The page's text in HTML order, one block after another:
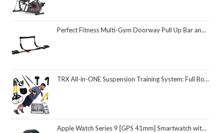
Perfect Fitness Multi-Gym Doorway Pull Up Bar and Portable Gym System
TRX All-in-ONE Suspension Training System: Full Body Workouts for Your Home Gym, Travel, and Outdoors | Includes Indoor & Outdoor Anchors, Workout Guide and Video Downloads
Apple Watch Series 9 [GPS 41mm] Smartwatch with Midnight Aluminum Case with Midnight Sport Loop One Size. Fitness Tracker, ECG Apps, Always-On Retina Display, Carbon Neutral